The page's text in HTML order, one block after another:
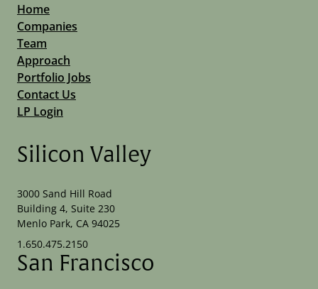
Home
Companies
Team
Approach
Portfolio Jobs
Contact Us
LP Login
Silicon Valley
3000 Sand Hill Road
Building 4, Suite 230
Menlo Park, CA 94025
1.650.475.2150
San Francisco